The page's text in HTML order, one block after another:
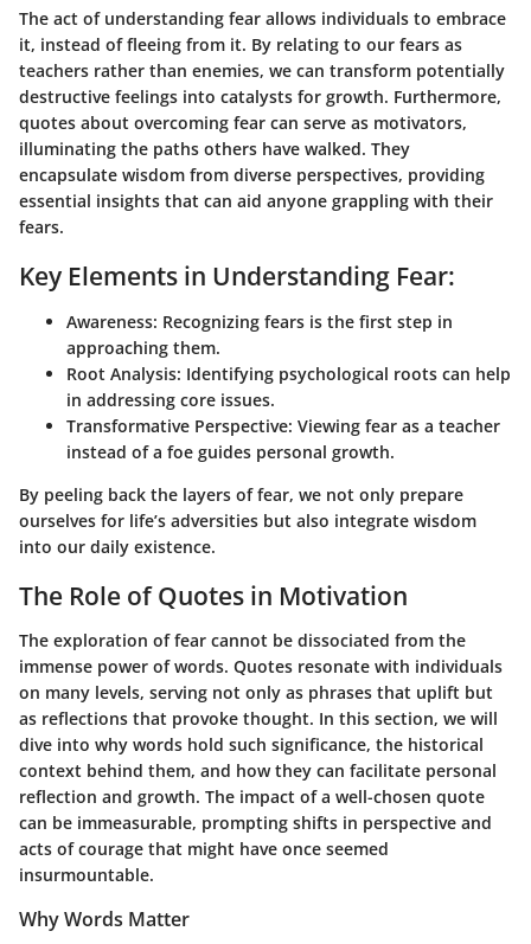
The act of understanding fear allows individuals to embrace
it, instead of fleeing from it. By relating to our fears as
teachers rather than enemies, we can transform potentially
destructive feelings into catalysts for growth. Furthermore,
quotes about overcoming fear can serve as motivators,
illuminating the paths others have walked. They
encapsulate wisdom from diverse perspectives, providing
essential insights that can aid anyone grappling with their
fears.
Key Elements in Understanding Fear:
Awareness: Recognizing fears is the first step in
approaching them.
Root Analysis: Identifying psychological roots can help
in addressing core issues.
Transformative Perspective: Viewing fear as a teacher
instead of a foe guides personal growth.
By peeling back the layers of fear, we not only prepare
ourselves for life’s adversities but also integrate wisdom
into our daily existence.
The Role of Quotes in Motivation
The exploration of fear cannot be dissociated from the
immense power of words. Quotes resonate with individuals
on many levels, serving not only as phrases that uplift but
as reflections that provoke thought. In this section, we will
dive into why words hold such significance, the historical
context behind them, and how they can facilitate personal
reflection and growth. The impact of a well-chosen quote
can be immeasurable, prompting shifts in perspective and
acts of courage that might have once seemed
insurmountable.
Why Words Matter